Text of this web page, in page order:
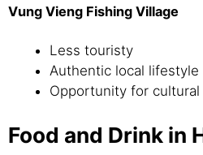
Vung Vieng Fishing Village
Less touristy
Authentic local lifestyle
Opportunity for cultural
Food and Drink in